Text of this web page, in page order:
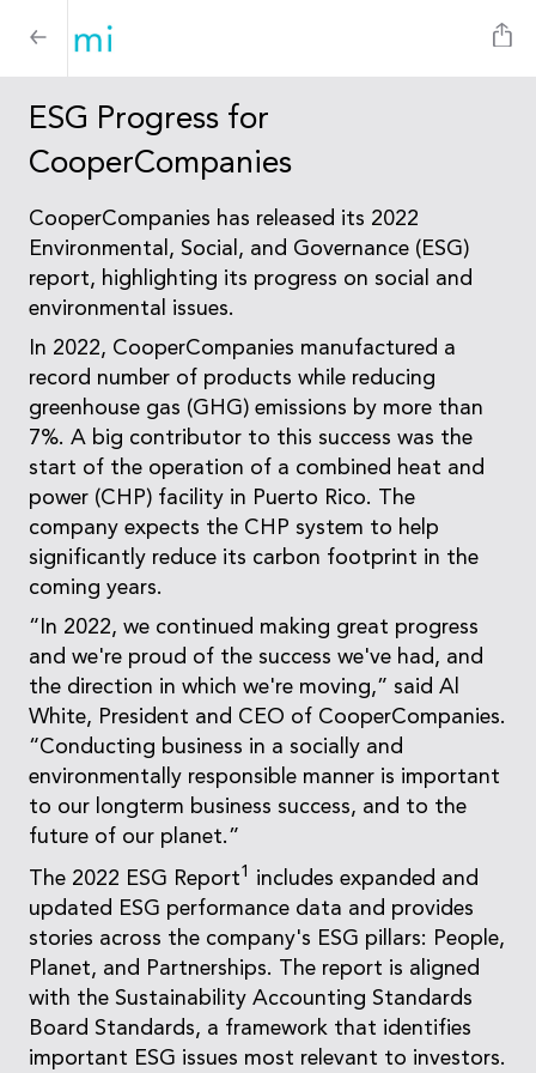
ESG Progress for
CooperCompanies
CooperCompanies has released its 2022
Environmental, Social, and Governance (ESG)
report, highlighting its progress on social and
environmental issues.
In 2022, CooperCompanies manufactured a
record number of products while reducing
greenhouse gas (GHG) emissions by more than
7%. A big contributor to this success was the
start of the operation of a combined heat and
power (CHP) facility in Puerto Rico. The
company expects the CHP system to help
significantly reduce its carbon footprint in the
coming years.
“In 2022, we continued making great progress
and we're proud of the success we've had, and
the direction in which we're moving,” said Al
White, President and CEO of CooperCompanies.
“Conducting business in a socially and
environmentally responsible manner is important
to our longterm business success, and to the
future of our planet.”
The 2022 ESG Report1 includes expanded and
updated ESG performance data and provides
stories across the company's ESG pillars: People,
Planet, and Partnerships. The report is aligned
with the Sustainability Accounting Standards
Board Standards, a framework that identifies
important ESG issues most relevant to investors.